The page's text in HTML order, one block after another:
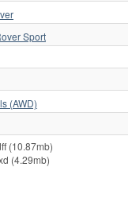
Sport
(AWD)
(10.87mb)
(4.29mb)